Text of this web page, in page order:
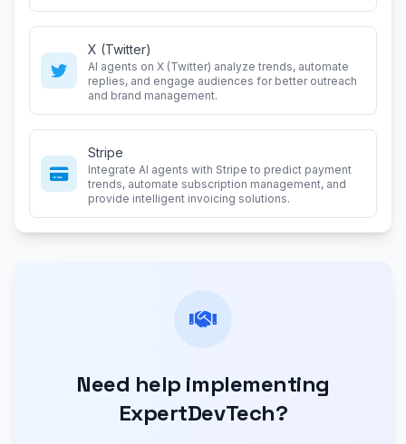
X (Twitter)
AI agents on X (Twitter) analyze trends, automate
replies, and engage audiences for better outreach
and brand management.
Stripe
Integrate AI agents with Stripe to predict payment
trends, automate subscription management, and
provide intelligent invoicing solutions.
Need help implementing
ExpertDevTech?